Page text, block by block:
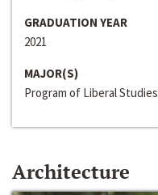
GRADUATION YEAR
2021
MAJOR(S)
Program of Liberal Studies
Architecture